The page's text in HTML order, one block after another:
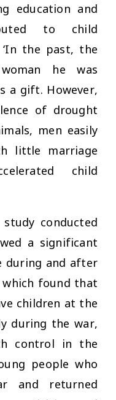
education and
to child
the past, the
he was
a gift. However,
of drought
men easily
little marriage
child
conducted
a significant
during and after
found that
children at the
during the war,
control in the
people who
and returned